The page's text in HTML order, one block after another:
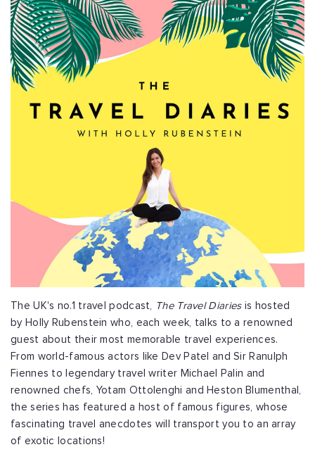
The UK's no.1 travel podcast, The Travel Diariesis hosted
by Holly Rubenstein who, each week, talks to a renowned
guest about their most memorable travel experiences.
From world-famous actors like Dev Patel and Sir Ranulph
Fiennes to legendary travel writer Michael Palin and
renowned chefs, Yotam Ottolenghi and Heston Blumenthal,
the series has featured a host of famous figures, whose
fascinating travel anecdotes will transport you to an array
of exotic locations!